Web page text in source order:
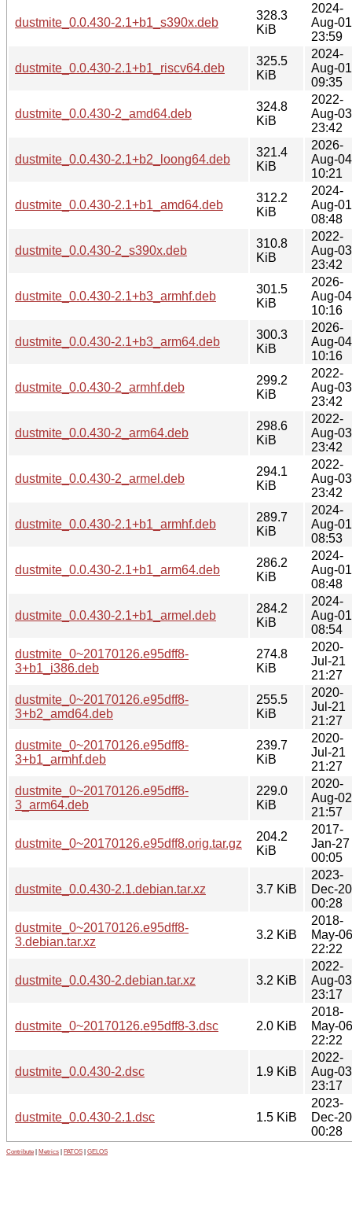
dustmite_0.0.430-2.1+b1_s390x.deb
328.3
KiB
2024-
Aug-01
23:59
dustmite_0.0.430-2.1+b1_riscv64.deb
325.5
KiB
2024-
Aug-01
09:35
dustmite_0.0.430-2_amd64.deb
324.8
KiB
2022-
Aug-03
23:42
dustmite_0.0.430-2.1+b2_loong64.deb
321.4
KiB
2026-
Aug-04
10:21
dustmite_0.0.430-2.1+b1_amd64.deb
312.2
KiB
2024-
Aug-01
08:48
dustmite_0.0.430-2_s390x.deb
310.8
KiB
2022-
Aug-03
23:42
dustmite_0.0.430-2.1+b3_armhf.deb
301.5
KiB
2026-
Aug-04
10:16
dustmite_0.0.430-2.1+b3_arm64.deb
300.3
KiB
2026-
Aug-04
10:16
dustmite_0.0.430-2_armhf.deb
299.2
KiB
2022-
Aug-03
23:42
dustmite_0.0.430-2_arm64.deb
298.6
KiB
2022-
Aug-03
23:42
dustmite_0.0.430-2_armel.deb
294.1
KiB
2022-
Aug-03
23:42
dustmite_0.0.430-2.1+b1_armhf.deb
289.7
KiB
2024-
Aug-01
08:53
dustmite_0.0.430-2.1+b1_arm64.deb
286.2
KiB
2024-
Aug-01
08:48
dustmite_0.0.430-2.1+b1_armel.deb
284.2
KiB
2024-
Aug-01
08:54
dustmite_0~20170126.e95dff8-
3+b1_i386.deb
274.8
KiB
2020-
Jul-21
21:27
dustmite_0~20170126.e95dff8-
3+b2_amd64.deb
255.5
KiB
2020-
Jul-21
21:27
dustmite_0~20170126.e95dff8-
3+b1_armhf.deb
239.7
KiB
2020-
Jul-21
21:27
dustmite_0~20170126.e95dff8-
3_arm64.deb
229.0
KiB
2020-
Aug-02
21:57
dustmite_0~20170126.e95dff8.orig.tar.gz
204.2
KiB
2017-
Jan-27
00:05
dustmite_0.0.430-2.1.debian.tar.xz 3.7 KiB
2023-
Dec-20
00:28
dustmite_0~20170126.e95dff8-
3.debian.tar.xz
3.2 KiB
2018-
May-06
22:22
dustmite_0.0.430-2.debian.tar.xz 3.2 KiB
2022-
Aug-03
23:17
dustmite_0~20170126.e95dff8-3.dsc 2.0 KiB
2018-
May-06
22:22
dustmite_0.0.430-2.dsc 1.9 KiB
2022-
Aug-03
23:17
dustmite_0.0.430-2.1.dsc 1.5 KiB
2023-
Dec-20
00:28
Contribute Metrics PATOS GELOS